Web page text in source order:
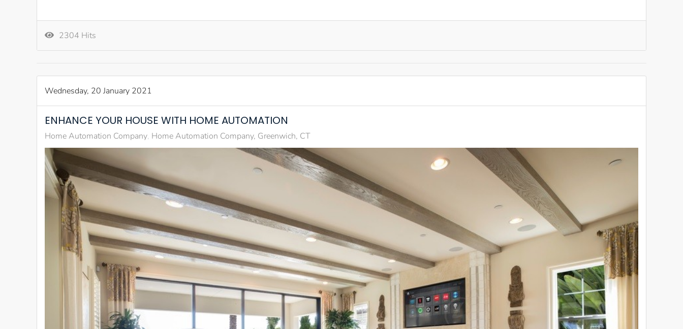
2304 Hits
Wednesday, 20 January 2021
ENHANCE YOUR HOUSE WITH HOME AUTOMATION
Home Automation Company Home Automation Company, Greenwich, CT